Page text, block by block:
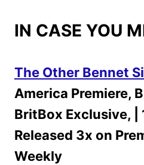
IN CASE YOU
The Other Bennet
America Premiere,
BritBox Exclusive, |
Released 3x on
Weekly